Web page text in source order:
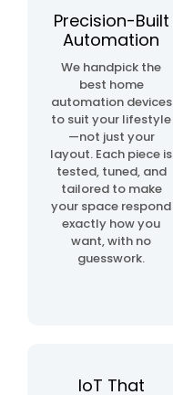
Precision-Built
Automation
We handpick the
best home
automation devices
to suit your lifestyle
—not just your
layout. Each piece is
tested, tuned, and
tailored to make
your space respond
exactly how you
want, with no
guesswork.
IoT That